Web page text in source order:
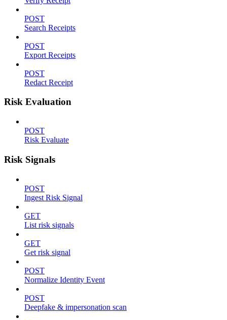
POST
Search Receipts
POST
Export Receipts
POST
Redact Receipt
Risk Evaluation
POST
Risk Evaluate
Risk Signals
POST
Ingest Risk Signal
GET
List risk signals
GET
Get risk signal
POST
Normalize Identity Event
POST
Deepfake & impersonation scan